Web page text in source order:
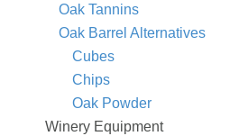
Oak Tannins
Oak Barrel Alternatives
Cubes
Chips
Oak Powder
Winery Equipment